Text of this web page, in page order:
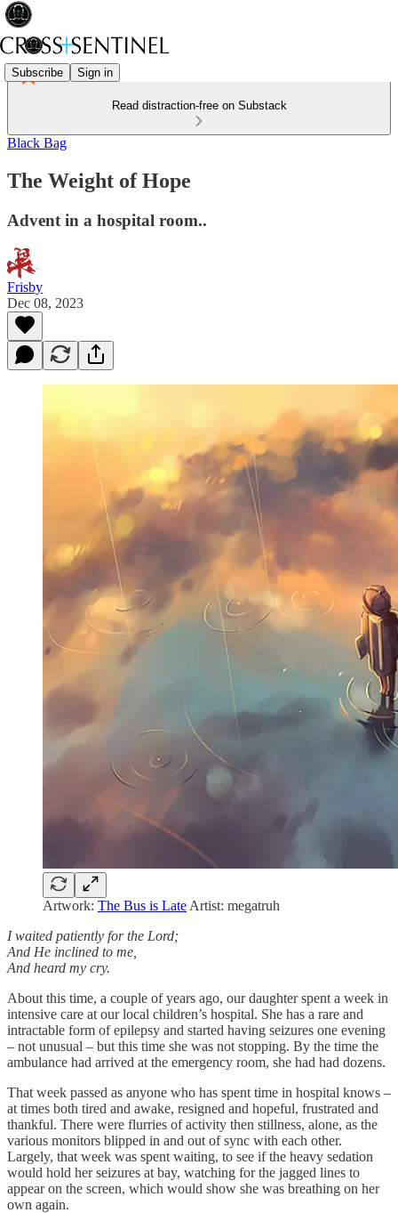
Subscribe Sign in
Read distraction-free on Substack
Black Bag
The Weight of Hope
Advent in a hospital room..
Frisby
Dec 08, 2023
Artwork: The Bus is Late Artist: megatruh
I waited patiently for the Lord;
And He inclined to me,
And heard my cry.
About this time, a couple of years ago, our daughter spent a week in
intensive care at our local children’s hospital. She has a rare and
intractable form of epilepsy and started having seizures one evening
– not unusual – but this time she was not stopping. By the time the
ambulance had arrived at the emergency room, she had had dozens.
That week passed as anyone who has spent time in hospital knows –
at times both tired and awake, resigned and hopeful, frustrated and
thankful. There were flurries of activity then stillness, alone, as the
various monitors blipped in and out of sync with each other.
Largely, that week was spent waiting, to see if the heavy sedation
would hold her seizures at bay, watching for the jagged lines to
appear on the screen, which would show she was breathing on her
own again.